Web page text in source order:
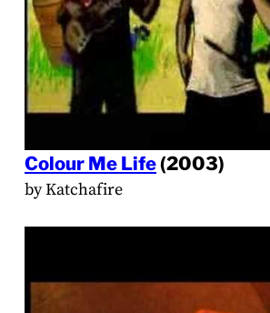
Colour Me Life(2003)
by Katchafire